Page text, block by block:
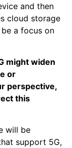
and then
cloud storage
a focus on
might widen
or
perspective,
this
will be
support 5G,